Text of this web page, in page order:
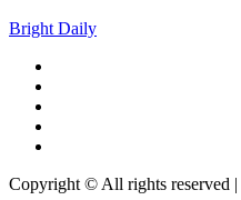
Bright Daily
Copyright © All rights reserved |